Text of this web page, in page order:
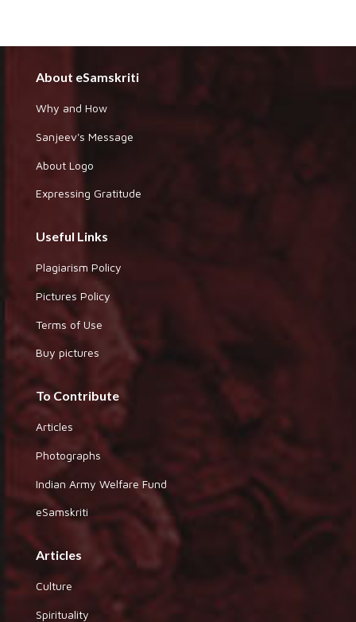
About eSamskriti
Why and How
Sanjeev's Message
About Logo
Expressing Gratitude
Useful Links
Plagiarism Policy
Pictures Policy
Terms of Use
Buy pictures
To Contribute
Articles
Photographs
Indian Army Welfare Fund
eSamskriti
Articles
Culture
Spirituality